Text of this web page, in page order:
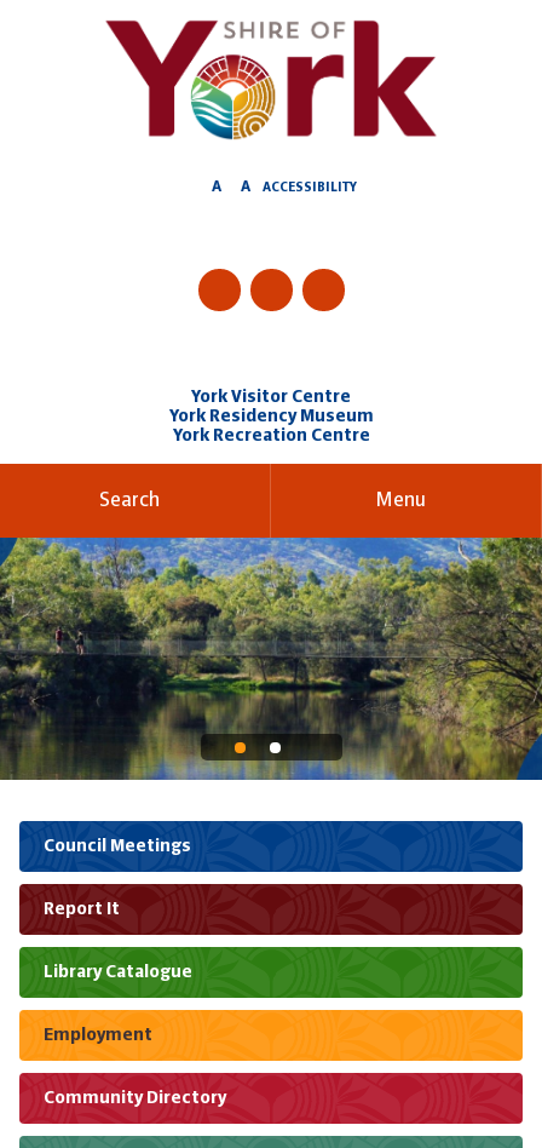
A A ACCESSIBILITY
York Visitor Centre
York Residency Museum
York Recreation Centre
Search Menu
Council Meetings
Report It
Library Catalogue
Employment
Community Directory